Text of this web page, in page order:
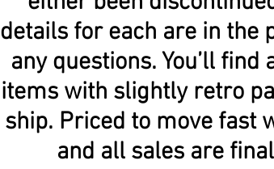
details for each are in the
any questions. You’ll
items with slightly retro
ship. Priced to move fast
and all sales are